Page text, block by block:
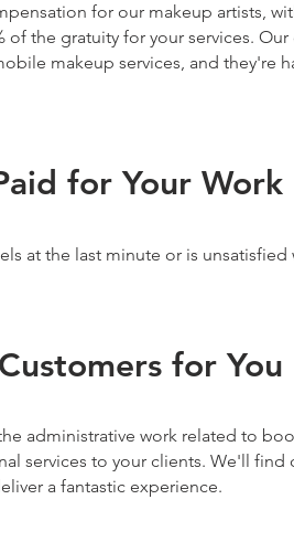
for our makeup artists,
of the gratuity for your services.
makeup services, and they're
for Your Work
at the last minute or is
for You
administrative work related to
services to your clients. We'll find
a fantastic experience.